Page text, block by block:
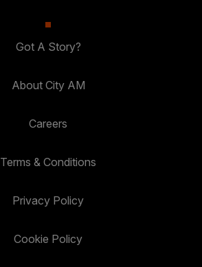
Got A Story?
About City AM
Careers
Terms & Conditions
Privacy Policy
Cookie Policy